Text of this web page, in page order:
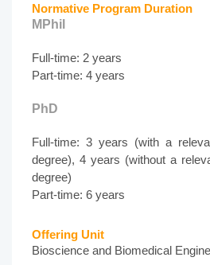
Normative Program Duration
MPhil
Full-time: 2 years
Part-time: 4 years
PhD
Full-time: 3 years (with a
degree), 4 years (without a
degree)
Part-time: 6 years
Offering Unit
Bioscience and Biomedical